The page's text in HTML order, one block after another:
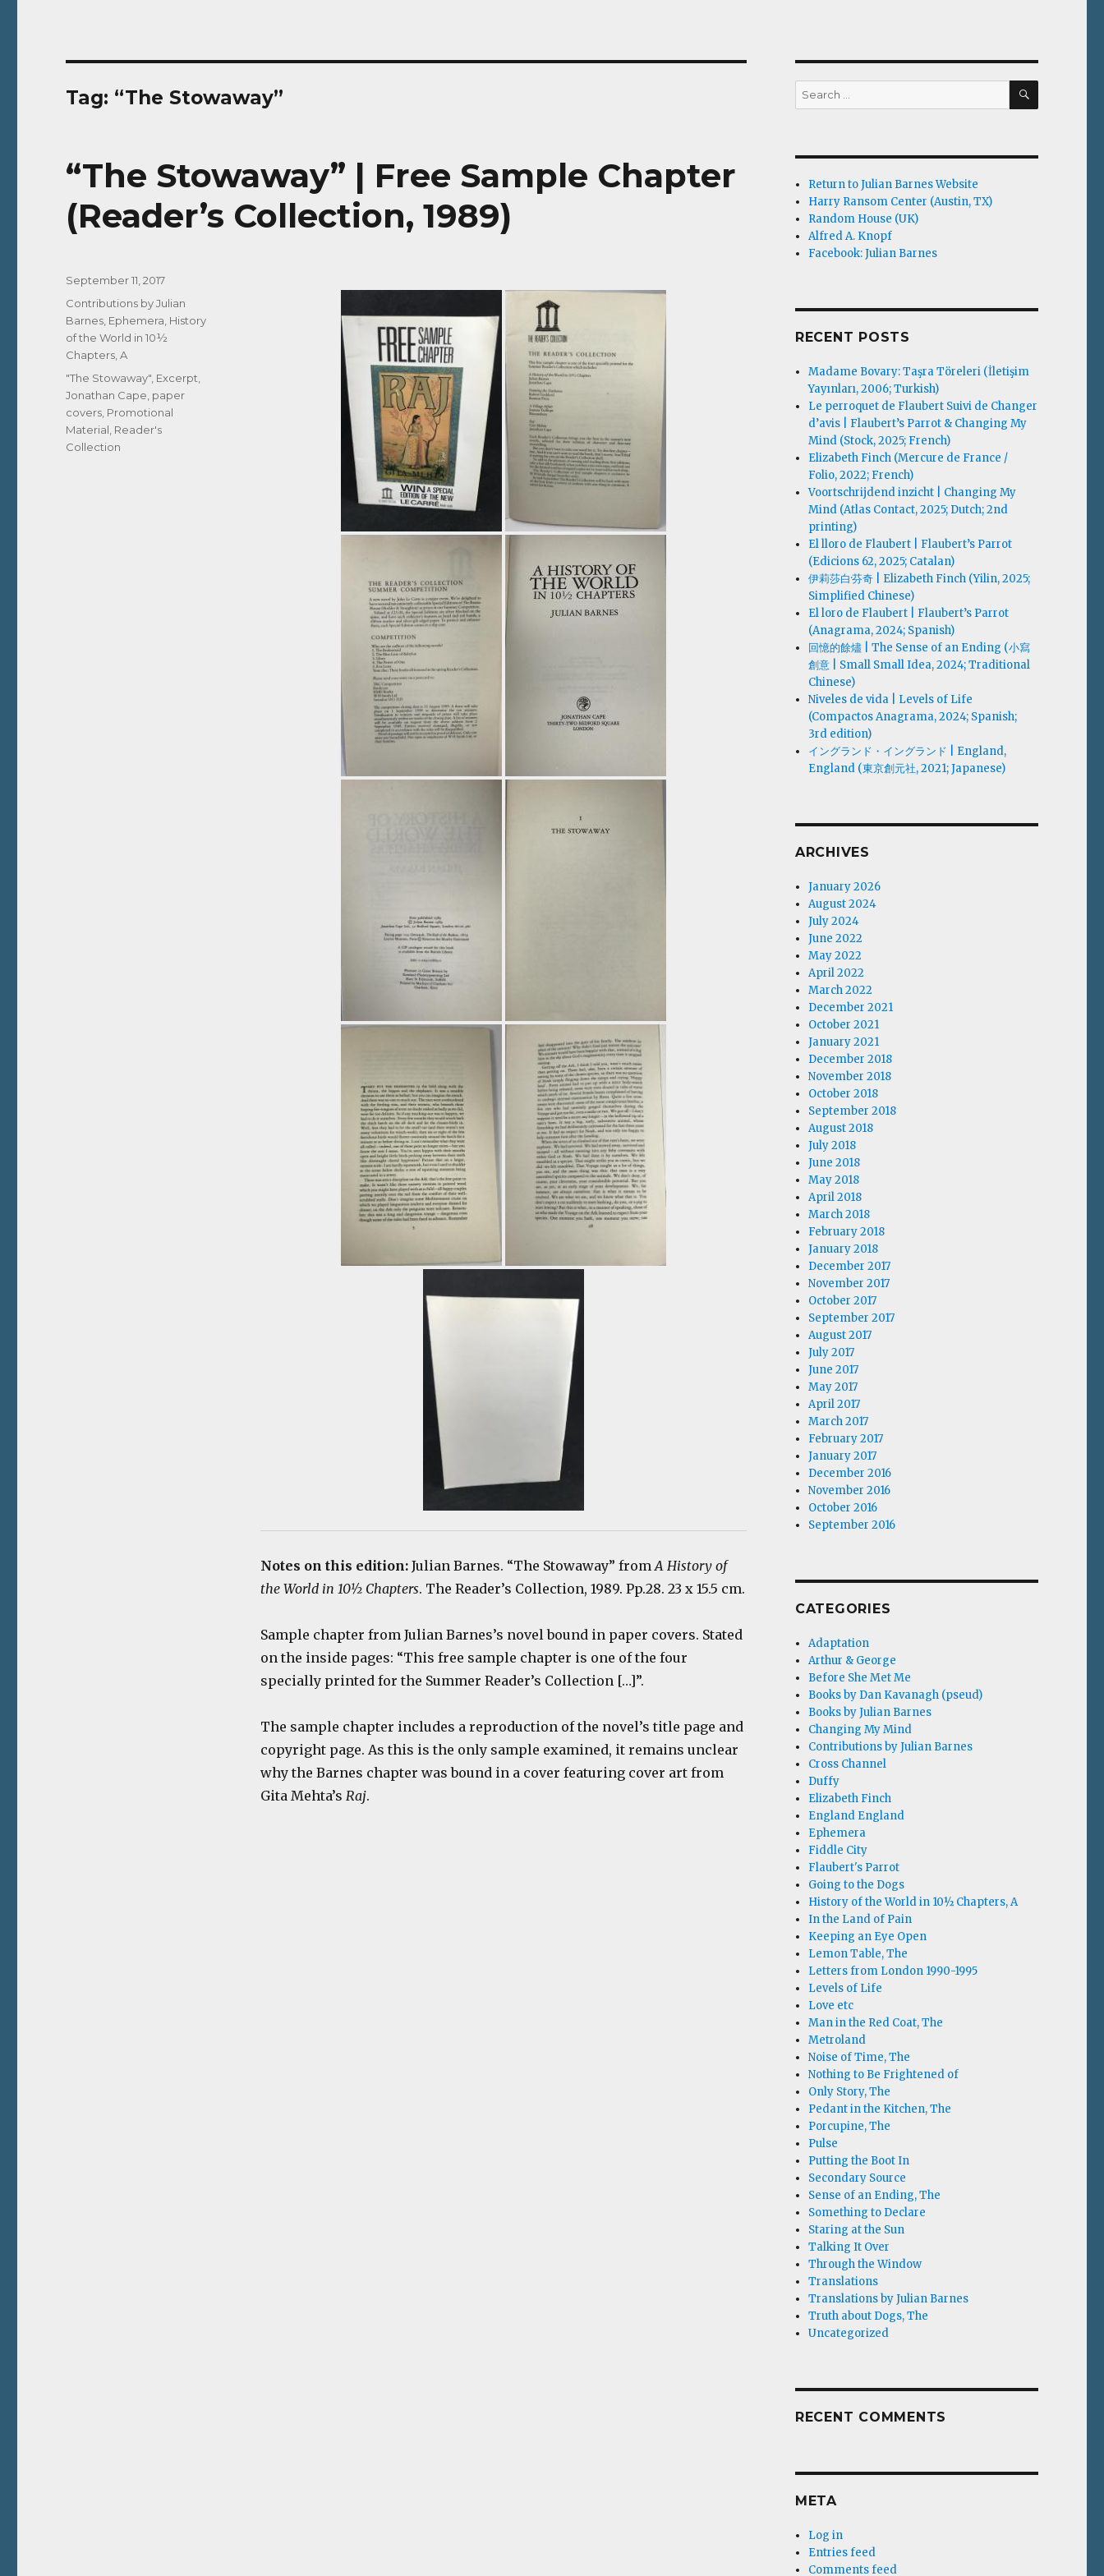
Tag: “The Stowaway”
“The Stowaway” | Free Sample Chapter
(Reader’s Collection, 1989)
Notes on this edition: Julian Barnes. “The Stowaway” fromA History of
the World in 10½ Chapters. The Reader’s Collection, 1989. Pp.28. 23 x 15.5 cm.
Sample chapter from Julian Barnes’s novel bound in paper covers. Stated
on the inside pages: “This free sample chapter is one of the four
specially printed for the Summer Reader’s Collection […]”.
The sample chapter includes a reproduction of the novel’s title page and
copyright page. As this is the only sample examined, it remains unclear
why the Barnes chapter was bound in a cover featuring cover art from
Gita Mehta’s Raj.
Posted
September 11, 2017
Categories
Contributions by Julian
Barnes Ephemera History
of the World in 10½
Chapters, A
Tags
"The Stowaway" Excerpt
Jonathan Cape paper
covers Promotional
Material Reader's
Collection
Search
for:
SEARCH
Return to Julian Barnes Website
Harry Ransom Center (Austin, TX)
Random House (UK)
Alfred A. Knopf
Facebook: Julian Barnes
RECENT POSTS
Madame Bovary: Taşra Töreleri (İletişim
Yayınları, 2006; Turkish)
Le perroquet de Flaubert Suivi de Changer
d’avis | Flaubert’s Parrot & Changing My
Mind (Stock, 2025; French)
Elizabeth Finch (Mercure de France /
Folio, 2022; French)
Voortschrijdend inzicht | Changing My
Mind (Atlas Contact, 2025; Dutch; 2nd
printing)
El lloro de Flaubert | Flaubert’s Parrot
(Edicions 62, 2025; Catalan)
伊莉莎白·芬奇 | Elizabeth Finch (Yilin, 2025;
Simplified Chinese)
El loro de Flaubert | Flaubert’s Parrot
(Anagrama, 2024; Spanish)
回憶的餘燼 | The Sense of an Ending (小寫
創意 | Small Small Idea, 2024; Traditional
Chinese)
Niveles de vida | Levels of Life
(Compactos Anagrama, 2024; Spanish;
3rd edition)
イングランド・イングランド | England,
England (東京創元社, 2021; Japanese)
ARCHIVES
January 2026
August 2024
July 2024
June 2022
May 2022
April 2022
March 2022
December 2021
October 2021
January 2021
December 2018
November 2018
October 2018
September 2018
August 2018
July 2018
June 2018
May 2018
April 2018
March 2018
February 2018
January 2018
December 2017
November 2017
October 2017
September 2017
August 2017
July 2017
June 2017
May 2017
April 2017
March 2017
February 2017
January 2017
December 2016
November 2016
October 2016
September 2016
CATEGORIES
Adaptation
Arthur & George
Before She Met Me
Books by Dan Kavanagh (pseud)
Books by Julian Barnes
Changing My Mind
Contributions by Julian Barnes
Cross Channel
Duffy
Elizabeth Finch
England England
Ephemera
Fiddle City
Flaubert's Parrot
Going to the Dogs
History of the World in 10½ Chapters, A
In the Land of Pain
Keeping an Eye Open
Lemon Table, The
Letters from London 1990-1995
Levels of Life
Love etc
Man in the Red Coat, The
Metroland
Noise of Time, The
Nothing to Be Frightened of
Only Story, The
Pedant in the Kitchen, The
Porcupine, The
Pulse
Putting the Boot In
Secondary Source
Sense of an Ending, The
Something to Declare
Staring at the Sun
Talking It Over
Through the Window
Translations
Translations by Julian Barnes
Truth about Dogs, The
Uncategorized
RECENT COMMENTS
META
Log in
Entries feed
Comments feed